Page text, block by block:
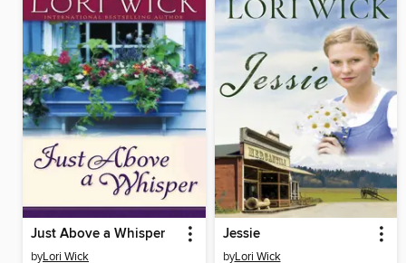
Just Above a Whisper
byLori Wick
Jessie
byLori Wick